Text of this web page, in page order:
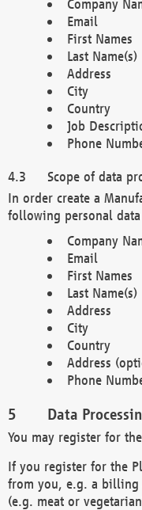
Company
Email
First Names
Last Name(s)
Address
City
Country
Job
Phone
Scope of data
In order create a
following personal
Company
Email
First Names
Last Name(s)
Address
City
Country
Address
Phone
Data
You may register for
If you register for the
from you, e.g. a billing
(e.g. meat or